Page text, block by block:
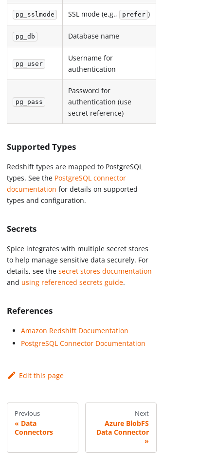
pg_sslmode SSL mode (e.g., prefer )
pg_db Database name
pg_user
Username for
authentication
pg_pass
Password for
authentication (use
secret reference)
Supported Types
Redshift types are mapped to PostgreSQL
types. See the PostgreSQL connector
documentation for details on supported
types and configuration.
Secrets
Spice integrates with multiple secret stores
to help manage sensitive data securely. For
details, see thesecret stores documentation
and using referenced secrets guide.
References
Amazon Redshift Documentation
PostgreSQL Connector Documentation
Edit this page
Previous
Data
Connectors
Next
Azure BlobFS
Data Connector